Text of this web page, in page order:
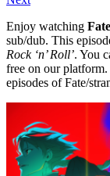
Enjoy watching
sub/dub. This
Rock ‘n’ Roll’. You
free on our platform.
episodes of Fate/